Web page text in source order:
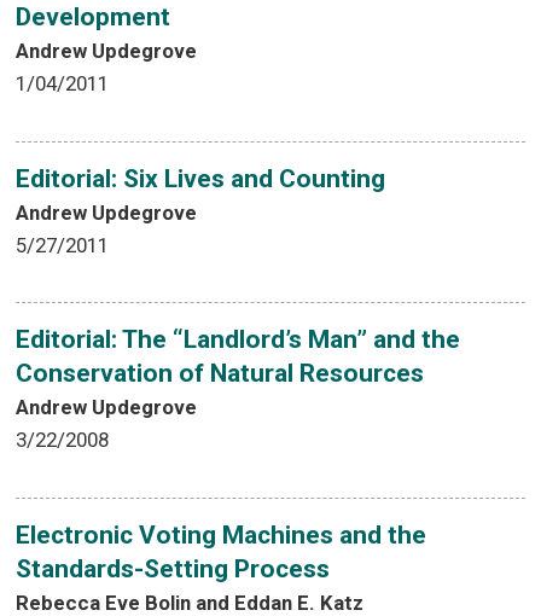
Development
Andrew Updegrove
1/04/2011
Editorial: Six Lives and Counting
Andrew Updegrove
5/27/2011
Editorial: The “Landlord’s Man” and the
Conservation of Natural Resources
Andrew Updegrove
3/22/2008
Electronic Voting Machines and the
Standards-Setting Process
Rebecca Eve Bolin and Eddan E. Katz